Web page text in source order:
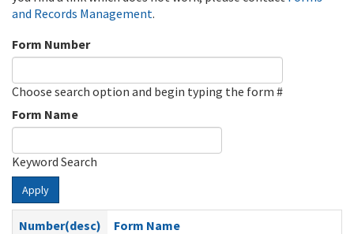
and Records Management.
Form Number
Choose search option and begin typing the form #
Form Name
Keyword Search
Apply
Number(desc)
Form Name